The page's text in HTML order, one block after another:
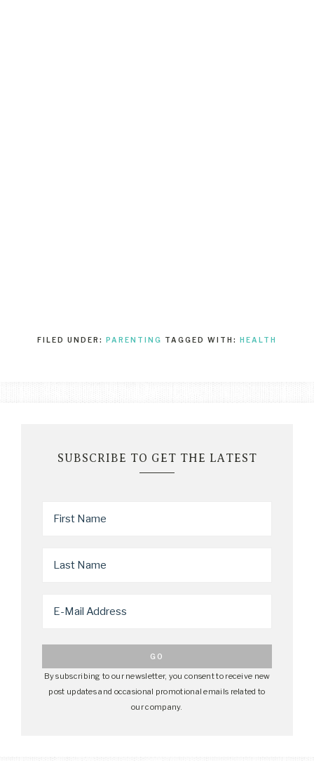
FILED UNDER: PARENTING TAGGED WITH: HEALTH
SUBSCRIBE TO GET THE LATEST
By subscribing to our newsletter, you consent to receive new
post updates and occasional promotional emails related to
our company.